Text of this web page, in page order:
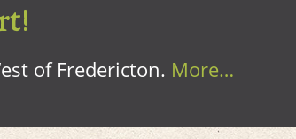
of Fredericton. More…